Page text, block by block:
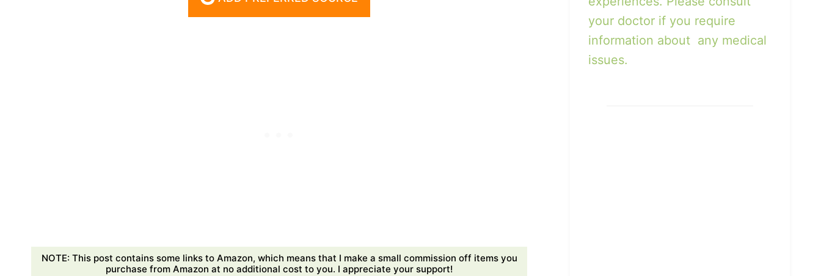
NOTE: This post contains some links to Amazon, which means that I make a small commission off items you
purchase from Amazon at no additional cost to you. I appreciate your support!
your doctor if you require
information about any medical
issues.